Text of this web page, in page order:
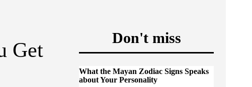
Get
Don't miss
What the Mayan Zodiac Signs Speaks
about Your Personality